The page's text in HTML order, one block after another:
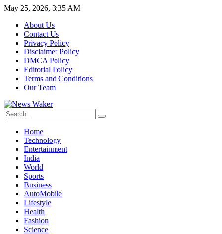
May 25, 2026, 3:35 AM
About Us
Contact Us
Privacy Policy
Disclaimer Policy
DMCA Policy
Editorial Policy
Terms and Conditions
Our Team
Home
Technology
Entertainment
India
World
Sports
Business
AutoMobile
Lifestyle
Health
Fashion
Science